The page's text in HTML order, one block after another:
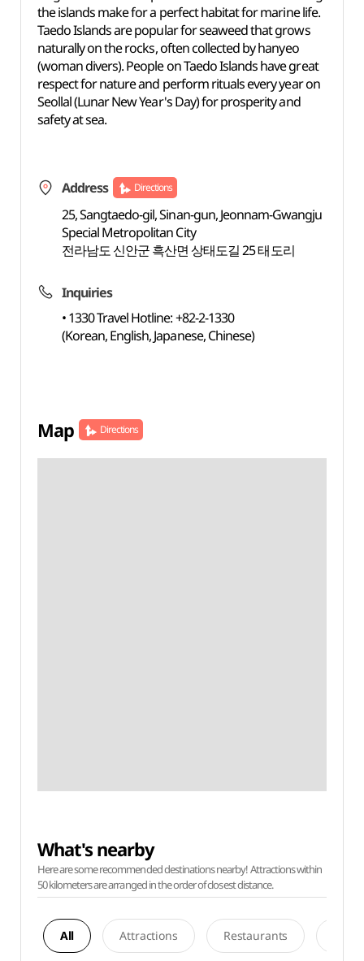
the islands make for a perfect habitat for marine life.
Taedo Islands are popular for seaweed that grows
naturally on the rocks, often collected by hanyeo
(woman divers). People on Taedo Islands have great
respect for nature and perform rituals every year on
Seollal (Lunar New Year's Day) for prosperity and
safety at sea.
Address Directions
25, Sangtaedo-gil, Sinan-gun, Jeonnam-Gwangju
Special Metropolitan City
전라남도 신안군 흑산면 상태도길 25 태도리
Inquiries
• 1330 Travel Hotline: +82-2-1330
(Korean, English, Japanese, Chinese)
Map Directions
What's nearby
Here are some recommended destinations nearby! Attractions within
50 kilometers are arranged in the order of closest distance.
All Attractions Restaurants